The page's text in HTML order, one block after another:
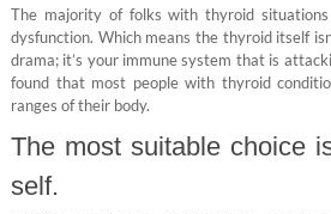
The majority of folks with thyroid
dysfunction. Which means the thyroid itself
drama; it’s your immune system that is
found that most people with thyroid
ranges of their body.
The most suitable choice
self.